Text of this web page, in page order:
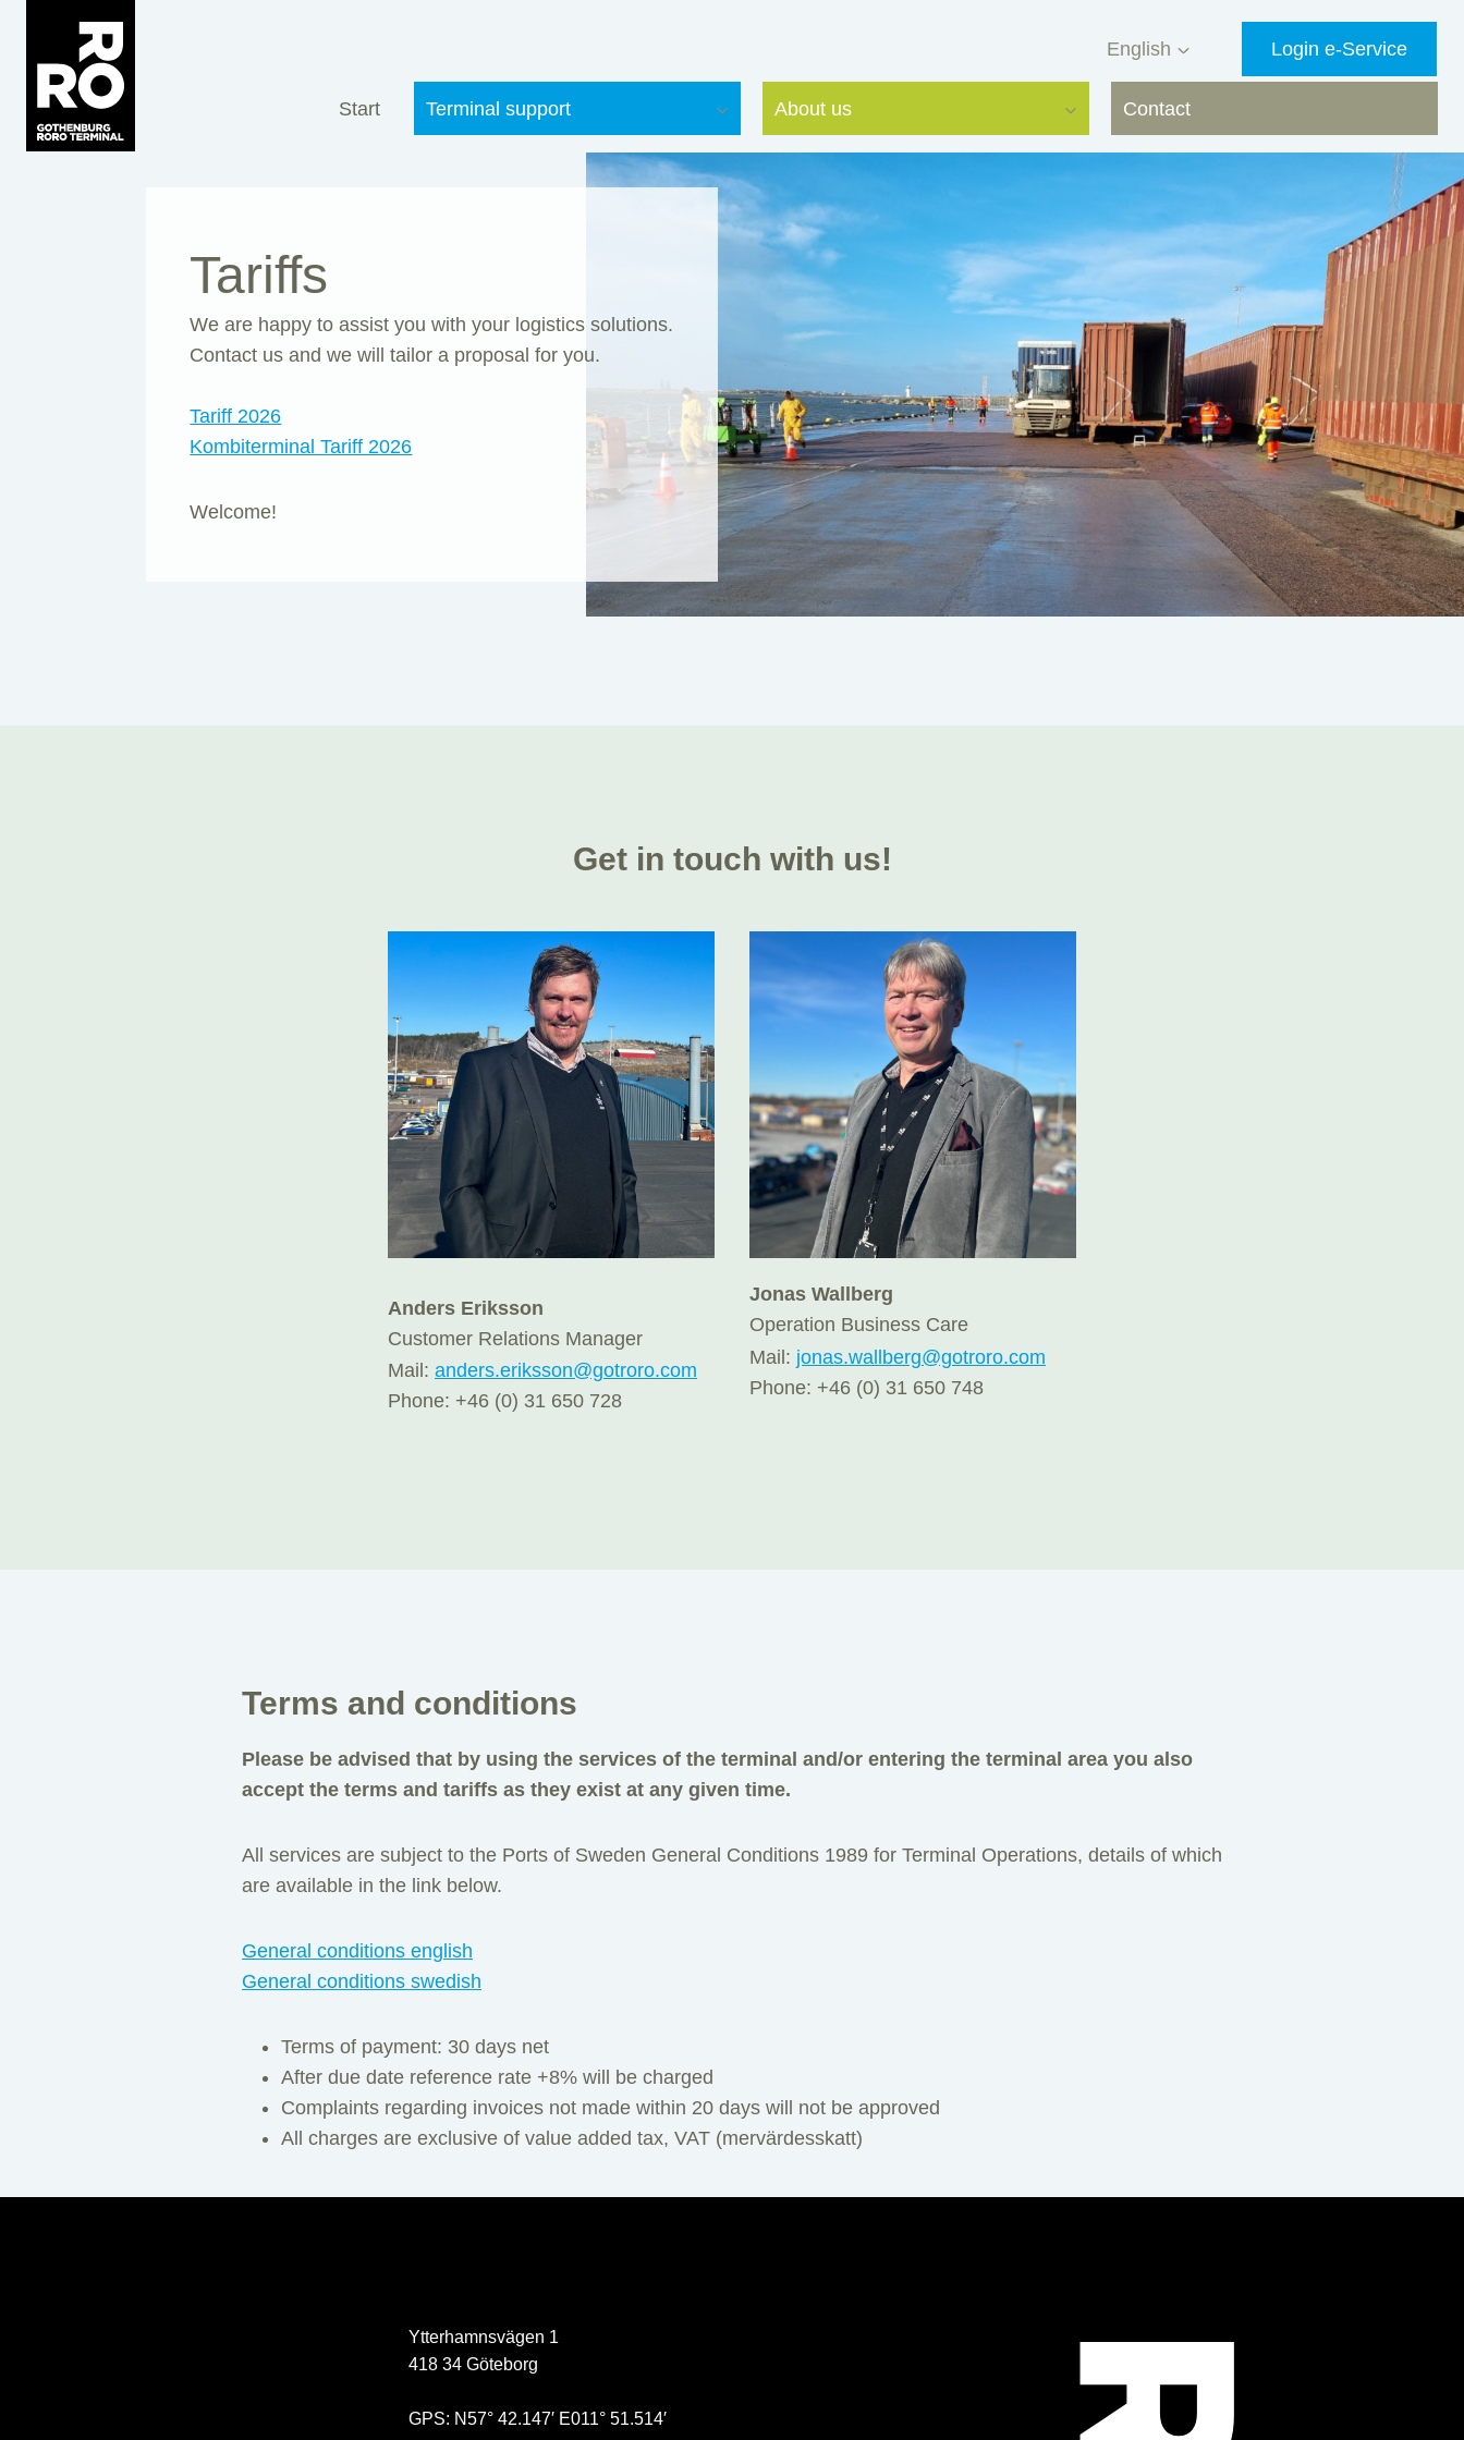
content
English Login e-Service
Start Terminal support About us Contact
Tariffs
We are happy to assist you with your logistics solutions.
Contact us and we will tailor a proposal for you.
Tariff 2026
Kombiterminal Tariff 2026
Welcome!
Get in touch with us!
Anders Eriksson
Customer Relations Manager
Mail: anders.eriksson@gotroro.com
Phone: +46 (0) 31 650 728
Jonas Wallberg
Operation Business Care
Mail: jonas.wallberg@gotroro.com
Phone: +46 (0) 31 650 748
Terms and conditions
Please be advised that by using the services of the terminal and/or entering the terminal area you also
accept the terms and tariffs as they exist at any given time.
All services are subject to the Ports of Sweden General Conditions 1989 for Terminal Operations, details of which
are available in the link below.
General conditions english
General conditions swedish
Terms of payment: 30 days net
After due date reference rate +8% will be charged
Complaints regarding invoices not made within 20 days will not be approved
All charges are exclusive of value added tax, VAT (mervärdesskatt)
Ytterhamnsvägen 1
418 34 Göteborg
GPS: N57° 42.147′ E011° 51.514′